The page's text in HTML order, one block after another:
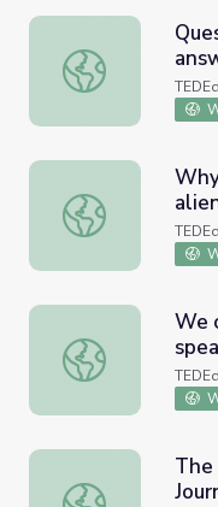
Questions no one
TEDEd
Why can’t we see
TEDEd
We can help you
We
TEDEd
The Impact of